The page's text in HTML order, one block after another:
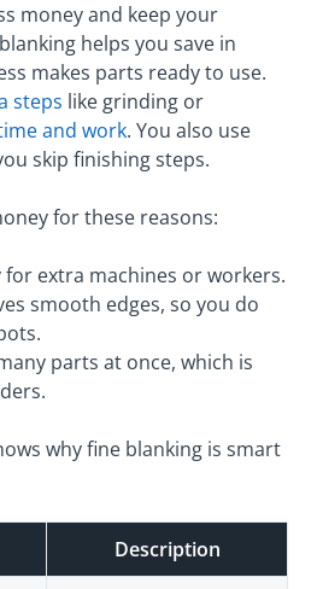
money and keep your
helps you save in
makes parts ready to use.
steps like grinding or
and work. You also use
skip finishing steps.
for these reasons:
for extra machines or workers.
smooth edges, so you do
parts at once, which is
why fine blanking is smart
Description